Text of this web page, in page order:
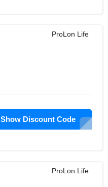
ProLon Life
Show Discount Code
ProLon Life